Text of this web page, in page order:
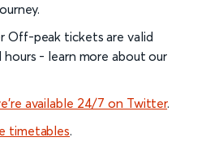
Off-peak tickets are valid
- learn more about our
available 24/7 on Twitter.
timetables.